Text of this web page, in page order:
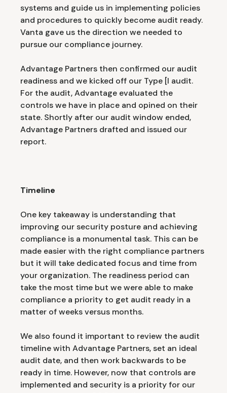
systems and guide us in implementing policies
and procedures to quickly become audit ready.
Vanta gave us the direction we needed to
pursue our compliance journey.
Advantage Partners then confirmed our audit
readiness and we kicked off our Type [I audit.
For the audit, Advantage evaluated the
controls we have in place and opined on their
state. Shortly after our audit window ended,
Advantage Partners drafted and issued our
report.
Timeline
One key takeaway is understanding that
improving our security posture and achieving
compliance is a monumental task. This can be
made easier with the right compliance partners
but it will take dedicated focus and time from
your organization. The readiness period can
take the most time but we were able to make
compliance a priority to get audit ready in a
matter of weeks versus months.
We also found it important to review the audit
timeline with Advantage Partners, set an ideal
audit date, and then work backwards to be
ready in time. However, now that controls are
implemented and security is a priority for our